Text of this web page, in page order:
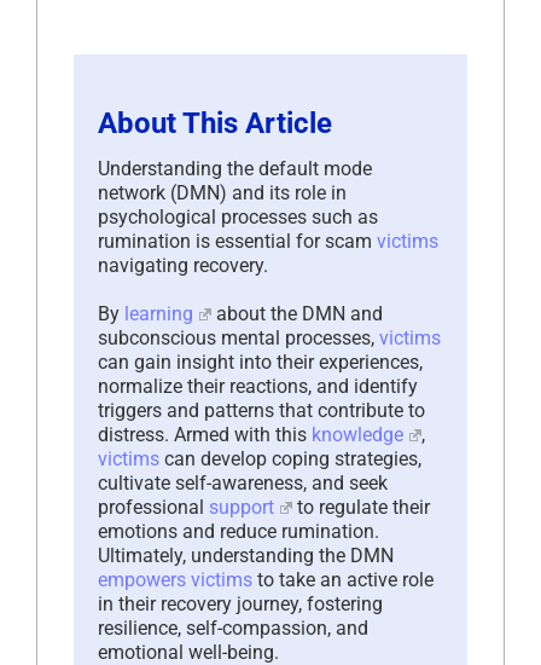
About This Article
Understanding the default mode
network (DMN) and its role in
psychological processes such as
rumination is essential for scam victims
navigating recovery.
By learning
about the DMN and
subconscious mental processes, victims
can gain insight into their experiences,
normalize their reactions, and identify
triggers and patterns that contribute to
distress. Armed with this knowledge
,
victims can develop coping strategies,
cultivate self-awareness, and seek
professional support
to regulate their
emotions and reduce rumination.
Ultimately, understanding the DMN
empowers victims to take an active role
in their recovery journey, fostering
resilience, self-compassion, and
emotional well-being.